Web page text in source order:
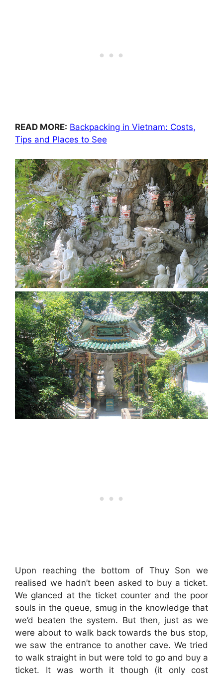
READ MORE: Backpacking in Vietnam: Costs,
Tips and Places to See
Upon reaching the bottom of Thuy Son we
realised we hadn’t been asked to buy a ticket.
We glanced at the ticket counter and the poor
souls in the queue, smug in the knowledge that
we’d beaten the system. But then, just as we
were about to walk back towards the bus stop,
we saw the entrance to another cave. We tried
to walk straight in but were told to go and buy a
ticket. It was worth it though (it only cost